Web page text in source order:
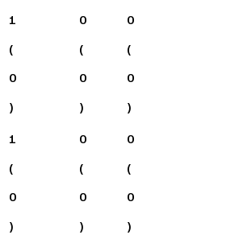
1
(
0
)
0
(
0
)
0
(
0
)
1
(
0
)
0
(
0
)
0
(
0
)